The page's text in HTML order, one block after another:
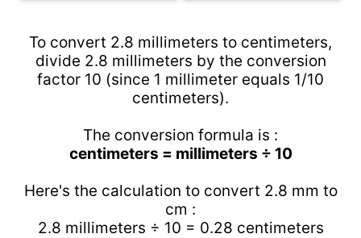
To convert 2.8 millimeters to centimeters,
divide 2.8 millimeters by the conversion
factor 10 (since 1 millimeter equals 1/10
centimeters).
The conversion formula is :
centimeters = millimeters ÷ 10
Here's the calculation to convert 2.8 mm to
cm :
2.8 millimeters ÷ 10 = 0.28 centimeters